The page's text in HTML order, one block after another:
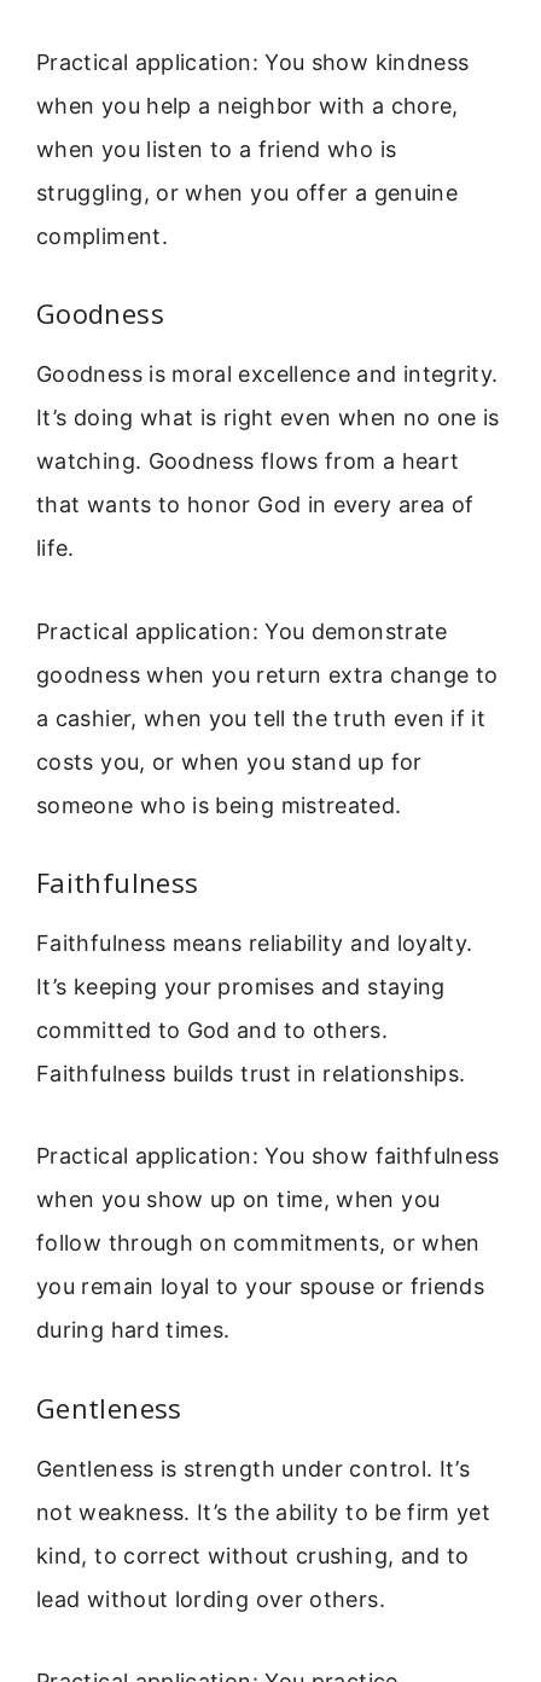
Practical application: You show kindness
when you help a neighbor with a chore,
when you listen to a friend who is
struggling, or when you offer a genuine
compliment.
Goodness
Goodness is moral excellence and integrity.
It’s doing what is right even when no one is
watching. Goodness flows from a heart
that wants to honor God in every area of
life.
Practical application: You demonstrate
goodness when you return extra change to
a cashier, when you tell the truth even if it
costs you, or when you stand up for
someone who is being mistreated.
Faithfulness
Faithfulness means reliability and loyalty.
It’s keeping your promises and staying
committed to God and to others.
Faithfulness builds trust in relationships.
Practical application: You show faithfulness
when you show up on time, when you
follow through on commitments, or when
you remain loyal to your spouse or friends
during hard times.
Gentleness
Gentleness is strength under control. It’s
not weakness. It’s the ability to be firm yet
kind, to correct without crushing, and to
lead without lording over others.